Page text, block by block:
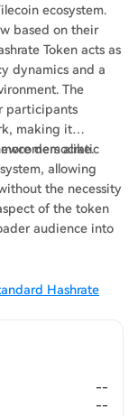
ecosystem.
based on their
Token acts as
dynamics and a
The
participants
making it
alike.
democratic
allowing
the necessity
of the token
audience into
Hashrate
--
--